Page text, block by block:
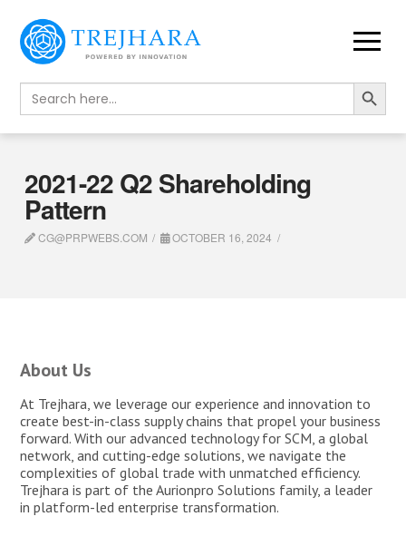
Search
for:
Search Button
2021-22 Q2 Shareholding
Pattern
CG@PRPWEBS.COM OCTOBER 16, 2024
About Us
At Trejhara, we leverage our experience and innovation to
create best-in-class supply chains that propel your business
forward. With our advanced technology for SCM, a global
network, and cutting-edge solutions, we navigate the
complexities of global trade with unmatched efficiency.
Trejhara is part of the Aurionpro Solutions family, a leader
in platform-led enterprise transformation.